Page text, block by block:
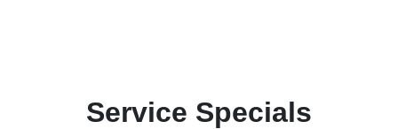
Service Specials